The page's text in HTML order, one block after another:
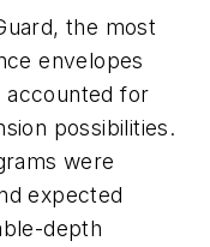
the most
envelopes
accounted for
possibilities.
were
expected
depth